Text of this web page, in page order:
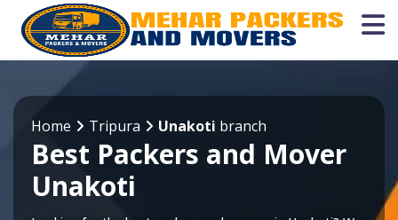
Home Tripura Unakoti branch
Best Packers and Mover
Unakoti